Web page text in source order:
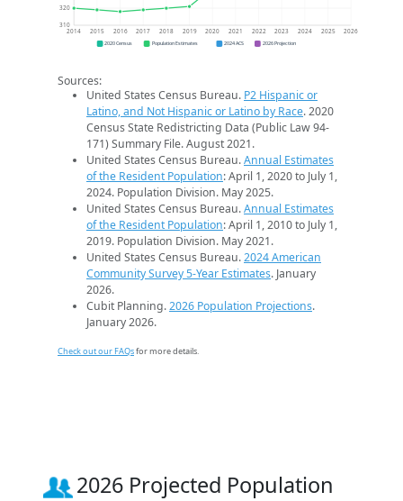
310
320
2014 2015 2016 2017 2018 2019 2020 2021 2022 2023 2024 2025 2026
2020 Census Population Estimates 2024 ACS 2026 Projection
Sources:
United States Census Bureau. P2 Hispanic or
Latino, and Not Hispanic or Latino by Race. 2020
Census State Redistricting Data (Public Law 94-
171) Summary File. August 2021.
United States Census Bureau.Annual Estimates
of the Resident Population: April 1, 2020 to July 1,
2024. Population Division. May 2025.
United States Census Bureau.Annual Estimates
of the Resident Population: April 1, 2010 to July 1,
2019. Population Division. May 2021.
United States Census Bureau.2024 American
Community Survey 5-Year Estimates. January
2026.
Cubit Planning.2026 Population Projections.
January 2026.
Check out our FAQsfor more details.
2026 Projected Population